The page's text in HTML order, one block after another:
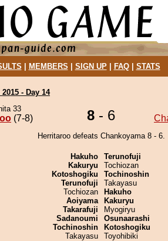
MEMBERS SIGN UP| FAQ| STATS
- Day 14
33
(7-8) 8 - 6
Herritaroo defeats Chankoyama 8 - 6.
Hakuho
Kakuryu
Kotoshogiku
Terunofuji
Tochiozan
Aoiyama
Takarafuji
Sadanoumi
Tochinoshin
Takayasu
Terunofuji
Tochiozan
Tochinoshin
Takayasu
Hakuho
Kakuryu
Myogiryu
Osunaarashi
Kotoshogiku
Toyohibiki